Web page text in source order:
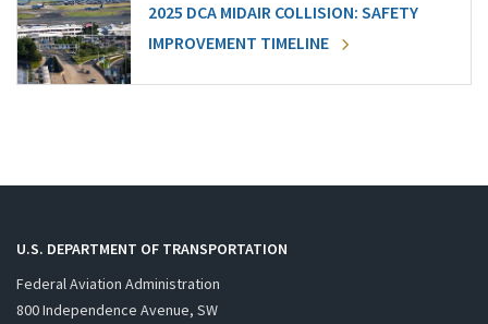
2025 DCA MIDAIR COLLISION: SAFETY
IMPROVEMENT TIMELINE
U.S. DEPARTMENT OF TRANSPORTATION
Federal Aviation Administration
800 Independence Avenue, SW